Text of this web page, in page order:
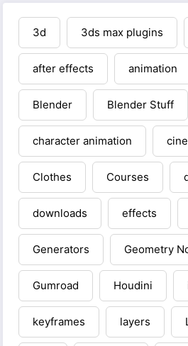
3d 3ds max plugins
after effects animation
Blender Blender Stuff
character animation
Clothes Courses
downloads effects
Generators Geometry
Gumroad Houdini
keyframes layers